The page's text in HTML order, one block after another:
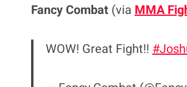
Fancy Combat (via MMA
WOW! Great Fight!!